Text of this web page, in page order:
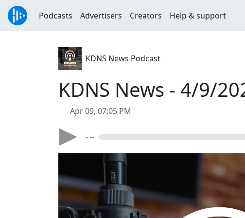
Podcasts Advertisers Creators Help & support
KDNS News Podcast
KDNS News - 4/9/
Apr 09, 07:05 PM
- --